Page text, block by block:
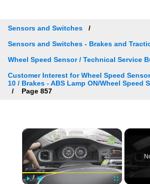
Sensors and Switches
Sensors and Switches - Brakes and
Wheel Speed Sensor / Technical Service
Customer Interest for Wheel Speed
10 / Brakes - ABS Lamp ON/Wheel Speed
Page 857
×